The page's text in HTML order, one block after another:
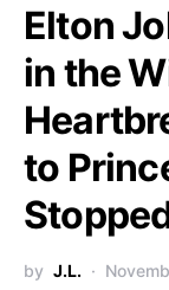
Elton
in the
to
by J.L.